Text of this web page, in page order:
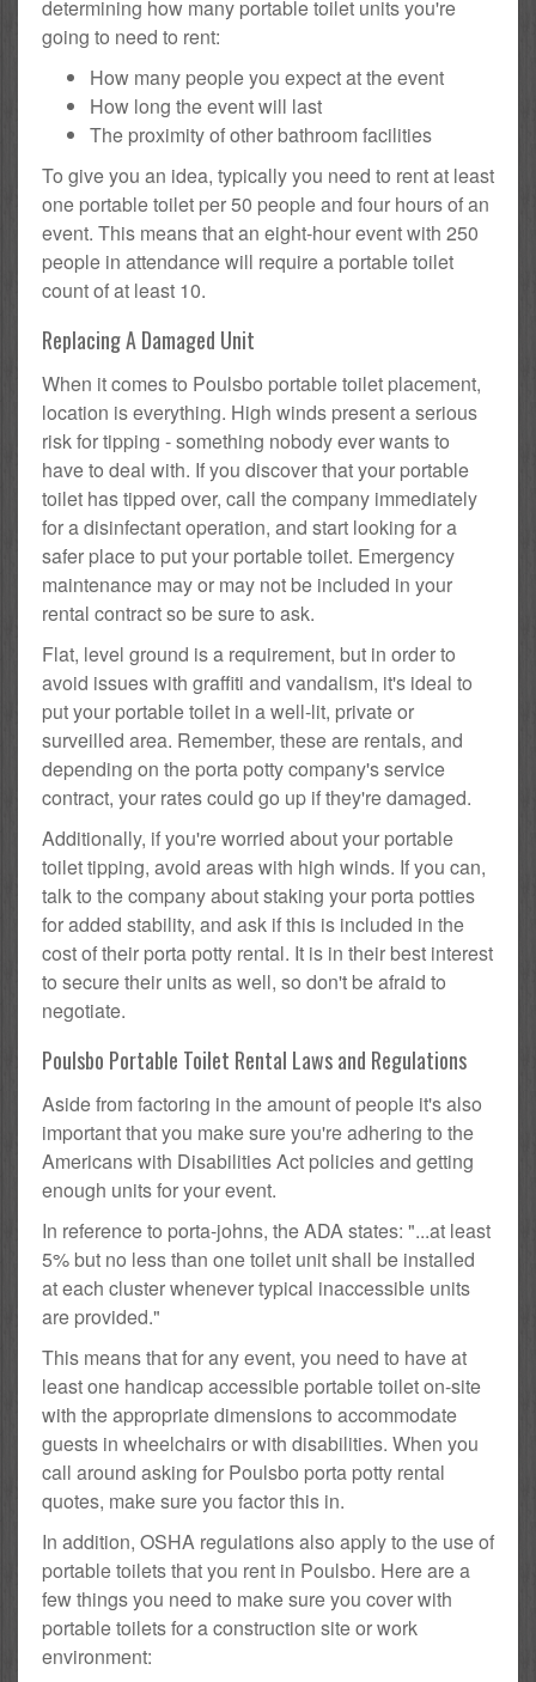
determining how many portable toilet units you're
going to need to rent:
How many people you expect at the event
How long the event will last
The proximity of other bathroom facilities
To give you an idea, typically you need to rent at least
one portable toilet per 50 people and four hours of an
event. This means that an eight-hour event with 250
people in attendance will require a portable toilet
count of at least 10.
Replacing A Damaged Unit
When it comes to Poulsbo portable toilet placement,
location is everything. High winds present a serious
risk for tipping - something nobody ever wants to
have to deal with. If you discover that your portable
toilet has tipped over, call the company immediately
for a disinfectant operation, and start looking for a
safer place to put your portable toilet. Emergency
maintenance may or may not be included in your
rental contract so be sure to ask.
Flat, level ground is a requirement, but in order to
avoid issues with graffiti and vandalism, it's ideal to
put your portable toilet in a well-lit, private or
surveilled area. Remember, these are rentals, and
depending on the porta potty company's service
contract, your rates could go up if they're damaged.
Additionally, if you're worried about your portable
toilet tipping, avoid areas with high winds. If you can,
talk to the company about staking your porta potties
for added stability, and ask if this is included in the
cost of their porta potty rental. It is in their best interest
to secure their units as well, so don't be afraid to
negotiate.
Poulsbo Portable Toilet Rental Laws and Regulations
Aside from factoring in the amount of people it's also
important that you make sure you're adhering to the
Americans with Disabilities Act policies and getting
enough units for your event.
In reference to porta-johns, the ADA states: "...at least
5% but no less than one toilet unit shall be installed
at each cluster whenever typical inaccessible units
are provided."
This means that for any event, you need to have at
least one handicap accessible portable toilet on-site
with the appropriate dimensions to accommodate
guests in wheelchairs or with disabilities. When you
call around asking for Poulsbo porta potty rental
quotes, make sure you factor this in.
In addition, OSHA regulations also apply to the use of
portable toilets that you rent in Poulsbo. Here are a
few things you need to make sure you cover with
portable toilets for a construction site or work
environment: